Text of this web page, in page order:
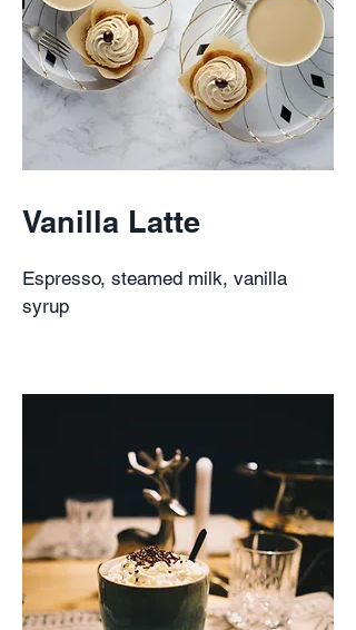
Vanilla Latte
Espresso, steamed milk, vanilla
syrup